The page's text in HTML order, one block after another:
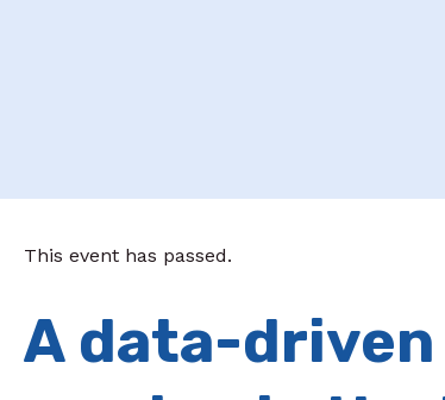
This event has passed.
A data-